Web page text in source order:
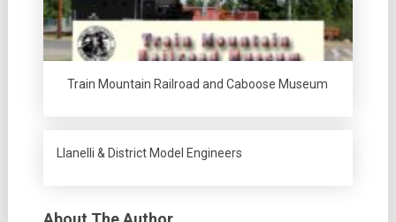
Train Mountain Railroad and Caboose Museum
Llanelli & District Model Engineers